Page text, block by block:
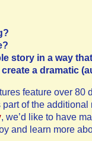
story in a way
a dramatic
feature over 80
of the
, we’d like to have
and learn more